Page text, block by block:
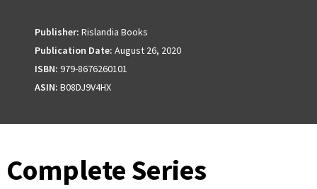
Publisher: Rislandia Books
Publication Date: August 26, 2020
ISBN: 979-8676260101
ASIN: B08DJ9V4HX
Complete Series